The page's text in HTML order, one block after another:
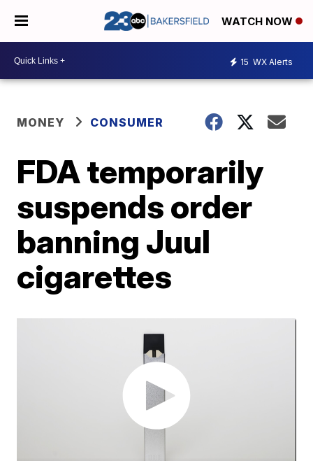
WATCH NOW
15 WX Alerts
MONEY CONSUMER
FDA temporarily
suspends order
banning Juul
cigarettes